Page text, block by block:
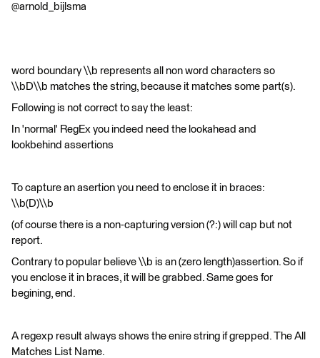
@arnold_bijlsma
word boundary \\b represents all non word characters so
\\bD\\b matches the string, because it matches some part(s).
Following is not correct to say the least:
In 'normal' RegEx you indeed need the lookahead and
lookbehind assertions
To capture an asertion you need to enclose it in braces:
\\b(D)\\b
(of course there is a non-capturing version (?:) will cap but not
report.
Contrary to popular believe \\b is an (zero length)assertion. So if
you enclose it in braces, it will be grabbed. Same goes for
begining, end.
A regexp result always shows the enire string if grepped. The All
Matches List Name.